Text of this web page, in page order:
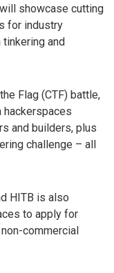
showcase cutting
for industry
and
Flag (CTF) battle,
hackerspaces
and builders, plus
challenge – all
HITB is also
to apply for
commercial